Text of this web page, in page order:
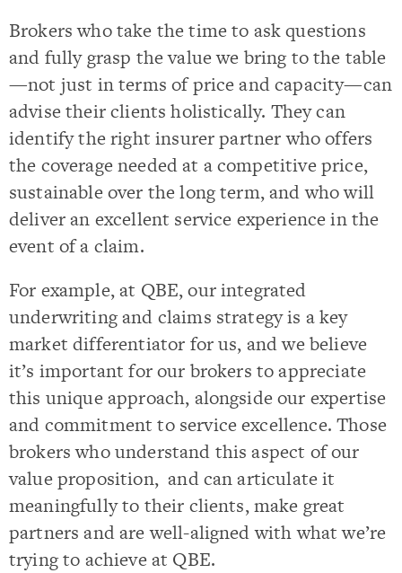
Brokers who take the time to ask questions
and fully grasp the value we bring to the table
—not just in terms of price and capacity—can
advise their clients holistically. They can
identify the right insurer partner who offers
the coverage needed at a competitive price,
sustainable over the long term, and who will
deliver an excellent service experience in the
event of a claim.
For example, at QBE, our integrated
underwriting and claims strategy is a key
market differentiator for us, and we believe
it’s important for our brokers to appreciate
this unique approach, alongside our expertise
and commitment to service excellence. Those
brokers who understand this aspect of our
value proposition, and can articulate it
meaningfully to their clients, make great
partners and are well-aligned with what we’re
trying to achieve at QBE.